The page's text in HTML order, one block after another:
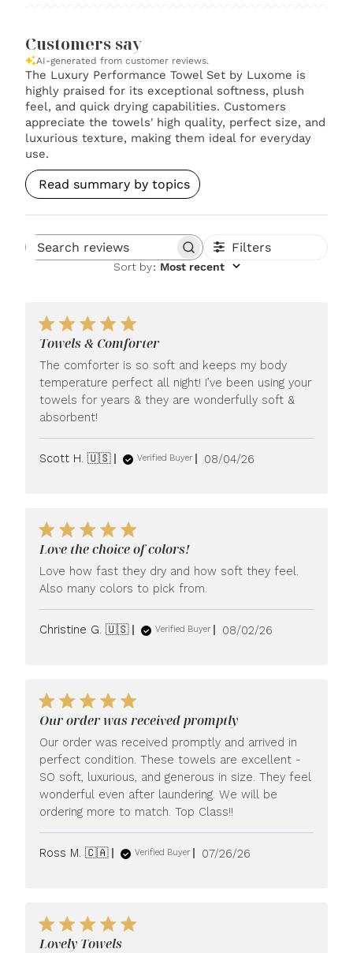
Customers say
AI-generated from customer reviews.
The Luxury Performance Towel Set by Luxome is
highly praised for its exceptional softness, plush
feel, and quick drying capabilities. Customers
appreciate the towels' high quality, perfect size, and
luxurious texture, making them ideal for everyday
use.
Read summary by topics
Search reviews Filters
Sort by: Most recent
Towels & Comforter
The comforter is so soft and keeps my body
temperature perfect all night! I’ve been using your
towels for years & they are wonderfully soft &
absorbent!
Scott H. 🇺🇸 Verified Buyer
Published
08/04/26
Love the choice of colors!
Love how fast they dry and how soft they feel.
Also many colors to pick from.
Christine G. 🇺🇸 Verified Buyer
Published
08/02/26
Our order was received promptly
Our order was received promptly and arrived in
perfect condition. These towels are excellent -
SO soft, luxurious, and generous in size. They feel
wonderful even after laundering. We will be
ordering more to match. Top Class!!
Ross M. 🇨🇦 Verified Buyer
Published
07/26/26
Lovely Towels